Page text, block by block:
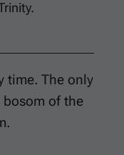
time. The only
of the